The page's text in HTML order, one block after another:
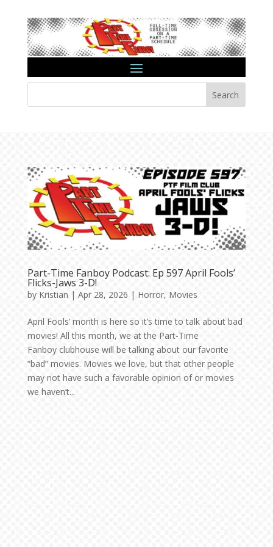
Search
Part-Time Fanboy Podcast: Ep 597 April Fools’
Flicks-Jaws 3-D!
by Kristian | Apr 28, 2026 | Horror, Movies
April Fools’ month is here so it’s time to talk about bad
movies! All this month, we at the Part-Time
Fanboy clubhouse will be talking about our favorite
“bad” movies. Movies we love, but that other people
may not have such a favorable opinion of or movies
we haven’t...